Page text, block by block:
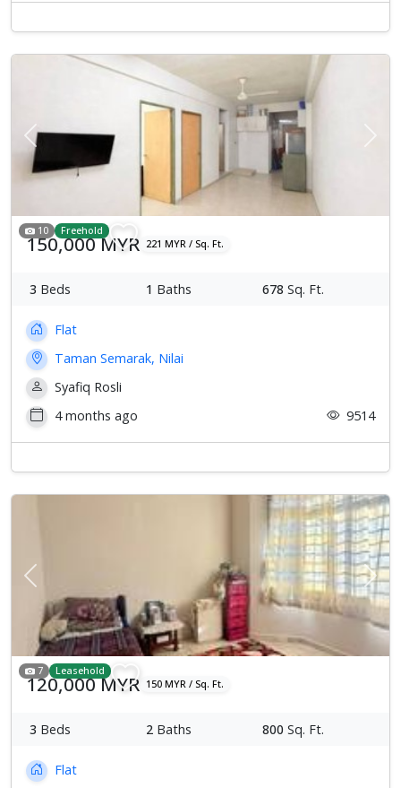
Previous Next
10 Freehold
150,000 MYR 221 MYR / Sq. Ft.
3 Beds 1 Baths 678 Sq. Ft.
Flat
Taman Semarak, Nilai
Syafiq Rosli
4 months ago
9514
Previous Next
7 Leasehold
120,000 MYR 150 MYR / Sq. Ft.
3 Beds 2 Baths 800 Sq. Ft.
Flat